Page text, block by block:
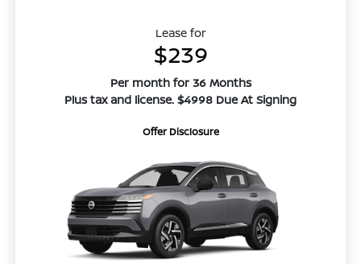
Lease for
$239
Per month for 36 Months
Plus tax and license. $4998 Due At Signing
Offer Disclosure